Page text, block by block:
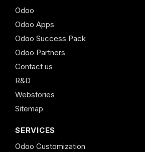
Odoo
Odoo Apps
Odoo Success Pack
Odoo Partners
Contact us
R&D
Webstories
Sitemap
SERVICES
Odoo Customization